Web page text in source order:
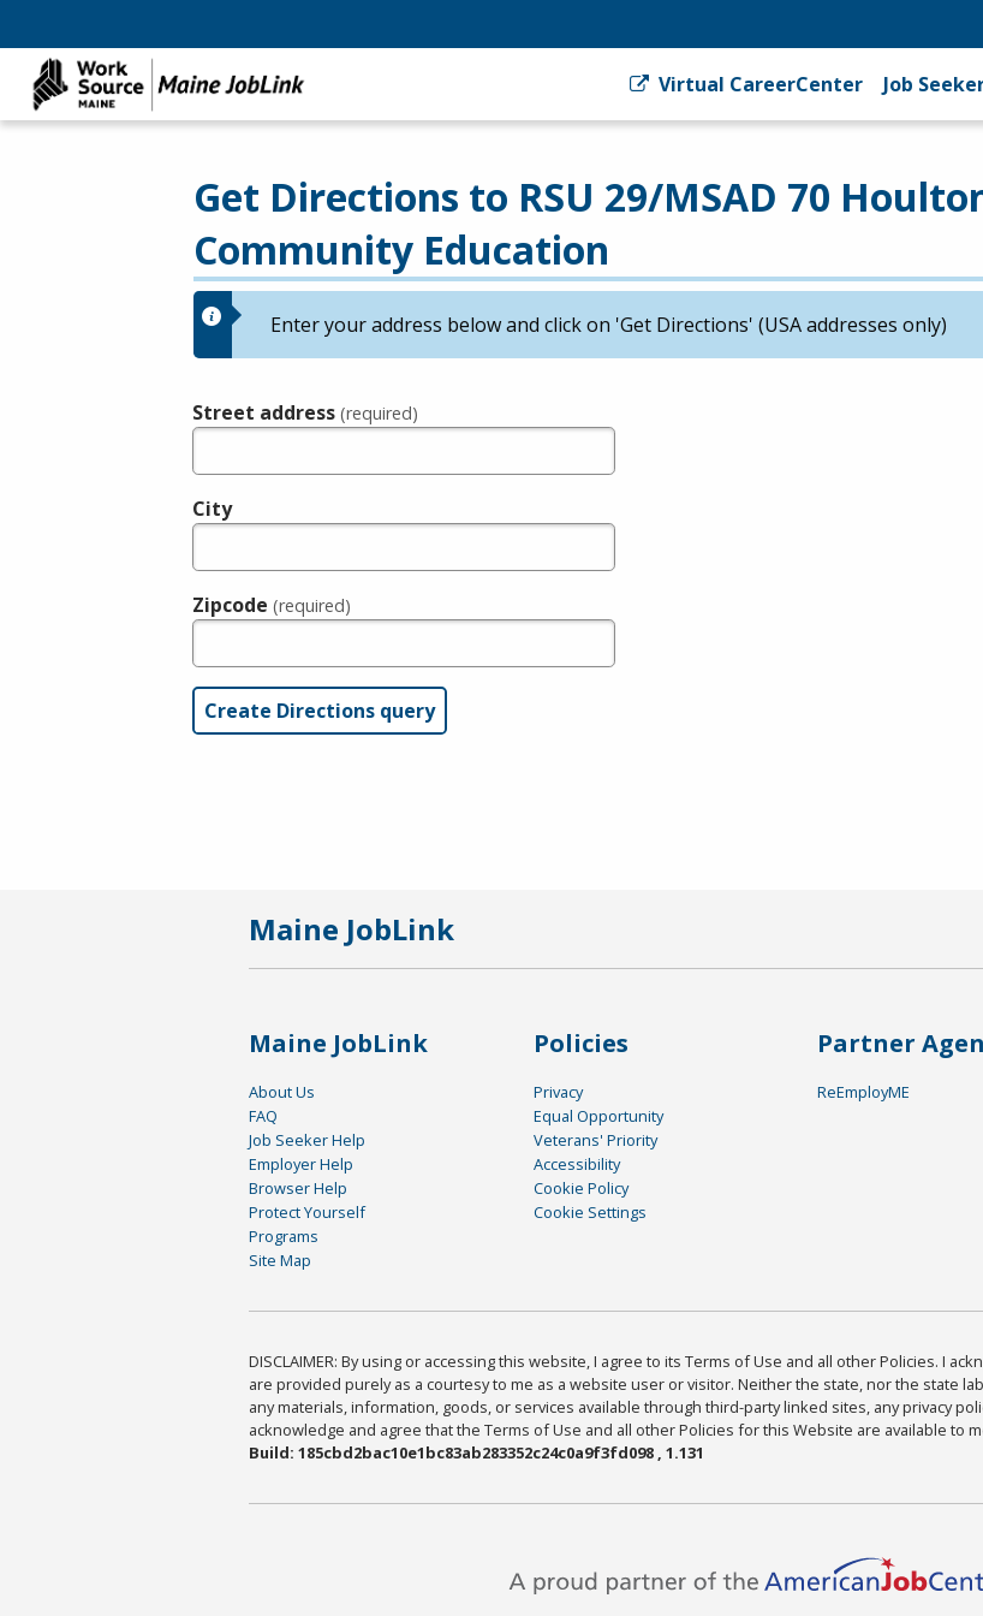
Virtual CareerCenter Job
Get Directions to RSU 29/MSAD 70
Community Education
Enter your address below and click on 'Get Directions' (USA addresses only)
Street address (required)
City
Zipcode (required)
Maine JobLink
Maine JobLink
About Us
FAQ
Job Seeker Help
Employer Help
Browser Help
Protect Yourself
Programs
Site Map
Policies
Privacy
Equal Opportunity
Veterans' Priority
Accessibility
Cookie Policy
Cookie Settings
Partner
ReEmployME
DISCLAIMER: By using or accessing this website, I agree to its Terms of Use and all other Policies. I
are provided purely as a courtesy to me as a website user or visitor. Neither the state, nor the state
any materials, information, goods, or services available through third-party linked sites, any privacy
acknowledge and agree that the Terms of Use and all other Policies for this Website are available to
Build: 185cbd2bac10e1bc83ab283352c24c0a9f3fd098 , 1.131